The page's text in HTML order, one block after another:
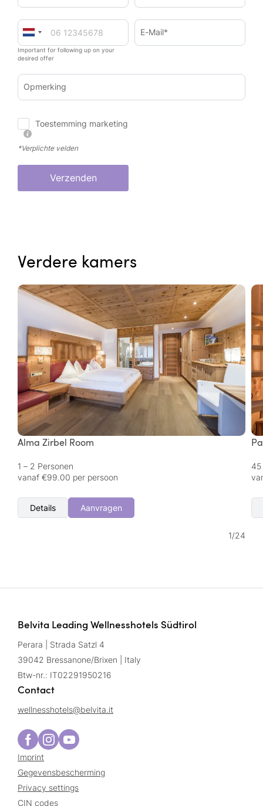
Important for following up on your
desired offer
E-Mail*
Opmerking
Toestemming marketing
*Verplichte velden
Verzenden
Verdere kamers
Alma Zirbel Room
1 – 2 Personen
vanaf €99.00 per persoon
Details Aanvragen
45
1/24
Belvita Leading Wellnesshotels Südtirol
Perara | Strada Satzl 4
39042 Bressanone/Brixen | Italy
Btw-nr.: IT02291950216
Contact
wellnesshotels@belvita.it
Imprint
Gegevensbescherming
Privacy settings
CIN codes